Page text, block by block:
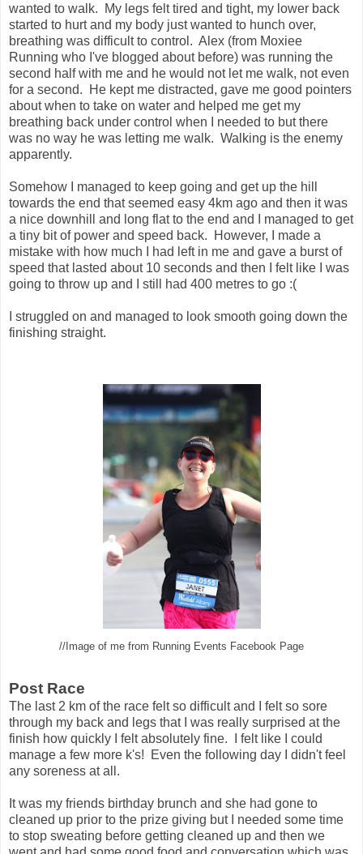
wanted to walk. My legs felt tired and tight, my lower back
started to hurt and my body just wanted to hunch over,
breathing was difficult to control. Alex (from Moxiee
Running who I've blogged about before) was running the
second half with me and he would not let me walk, not even
for a second. He kept me distracted, gave me good pointers
about when to take on water and helped me get my
breathing back under control when I needed to but there
was no way he was letting me walk. Walking is the enemy
apparently.
Somehow I managed to keep going and get up the hill
towards the end that seemed easy 4km ago and then it was
a nice downhill and long flat to the end and I managed to get
a tiny bit of power and speed back. However, I made a
mistake with how much I had left in me and gave a burst of
speed that lasted about 10 seconds and then I felt like I was
going to throw up and I still had 400 metres to go :(
I struggled on and managed to look smooth going down the
finishing straight.
//Image of me from Running Events Facebook Page
Post Race
The last 2 km of the race felt so difficult and I felt so sore
through my back and legs that I was really surprised at the
finish how quickly I felt absolutely fine. I felt like I could
manage a few more k's! Even the following day I didn't feel
any soreness at all.
It was my friends birthday brunch and she had gone to
cleaned up prior to the prize giving but I needed some time
to stop sweating before getting cleaned up and then we